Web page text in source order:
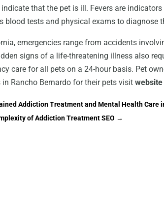
that the pet is ill. Fevers are
blood tests and physical exams to diagnose
emergencies range from accidents
signs of a life-threatening illness also
care for all pets on a 24-hour basis. Pet
in Rancho Bernardo for their pets visitwebsite
Addiction Treatment and Mental Health Care
of Addiction Treatment SEO →